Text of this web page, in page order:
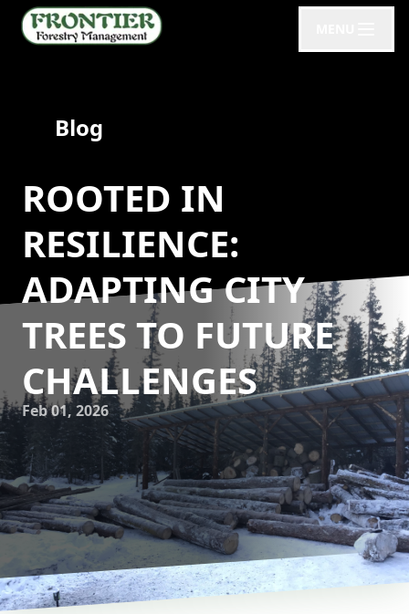
Blog
ROOTED IN
RESILIENCE:
ADAPTING CITY
TREES TO FUTURE
CHALLENGES
Feb 01, 2026